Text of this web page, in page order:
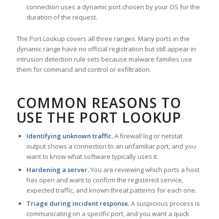
connection uses a dynamic port chosen by your OS for the
duration of the request.
The Port Lookup covers all three ranges. Many ports in the
dynamic range have no official registration but still appear in
intrusion detection rule sets because malware families use
them for command and control or exfiltration.
COMMON REASONS TO
USE THE PORT LOOKUP
Identifying unknown traffic.A firewall log or netstat
output shows a connection to an unfamiliar port, and you
want to know what software typically uses it.
Hardening a server.You are reviewing which ports a host
has open and want to confirm the registered service,
expected traffic, and known threat patterns for each one.
Triage during incident response.A suspicious process is
communicating on a specific port, and you want a quick